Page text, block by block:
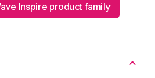
Inspire product family